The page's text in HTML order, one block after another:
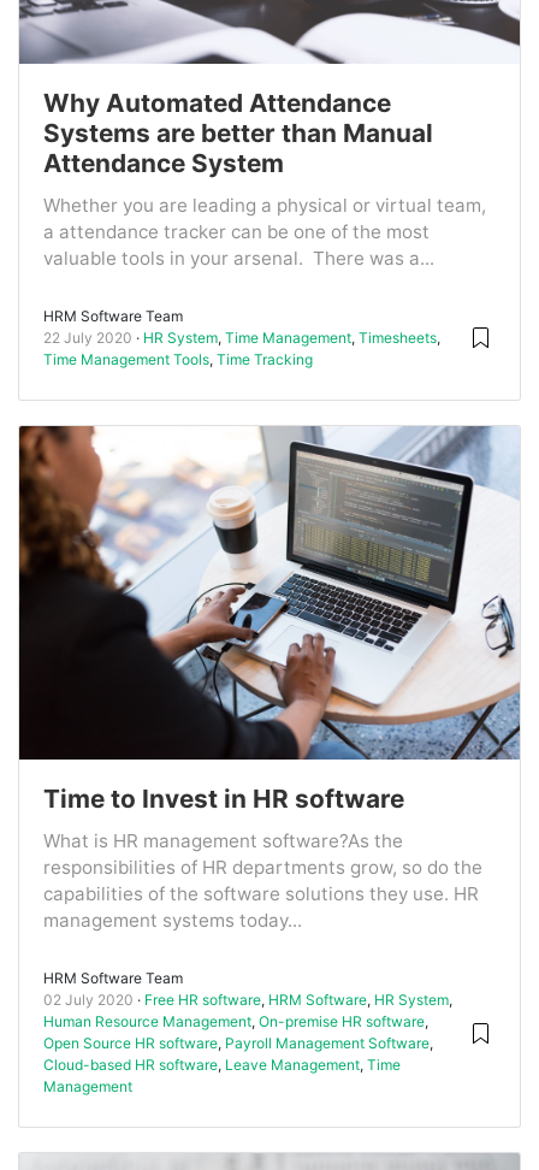
Why Automated Attendance
Systems are better than Manual
Attendance System
Whether you are leading a physical or virtual team,
a attendance tracker can be one of the most
valuable tools in your arsenal. There was a...
HRM Software Team
22 July 2020
HR System, Time Management, Timesheets,
Time Management Tools, Time Tracking
Time to Invest in HR software
What is HR management software?As the
responsibilities of HR departments grow, so do the
capabilities of the software solutions they use. HR
management systems today...
HRM Software Team
02 July 2020
Free HR software, HRM Software, HR System,
Human Resource Management, On-premise HR software,
Open Source HR software, Payroll Management Software,
Cloud-based HR software, Leave Management, Time
Management